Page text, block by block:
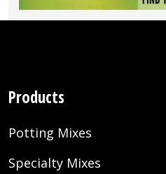
Products
Potting Mixes
Specialty Mixes